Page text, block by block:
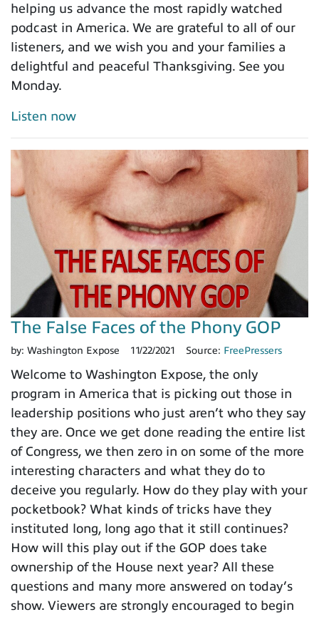
helping us advance the most rapidly watched
podcast in America. We are grateful to all of our
listeners, and we wish you and your families a
delightful and peaceful Thanksgiving. See you
Monday.
Listen now
The False Faces of the Phony GOP
by: Washington Expose 11/22/2021 Source: FreePressers
Welcome to Washington Expose, the only
program in America that is picking out those in
leadership positions who just aren’t who they say
they are. Once we get done reading the entire list
of Congress, we then zero in on some of the more
interesting characters and what they do to
deceive you regularly. How do they play with your
pocketbook? What kinds of tricks have they
instituted long, long ago that it still continues?
How will this play out if the GOP does take
ownership of the House next year? All these
questions and many more answered on today’s
show. Viewers are strongly encouraged to begin